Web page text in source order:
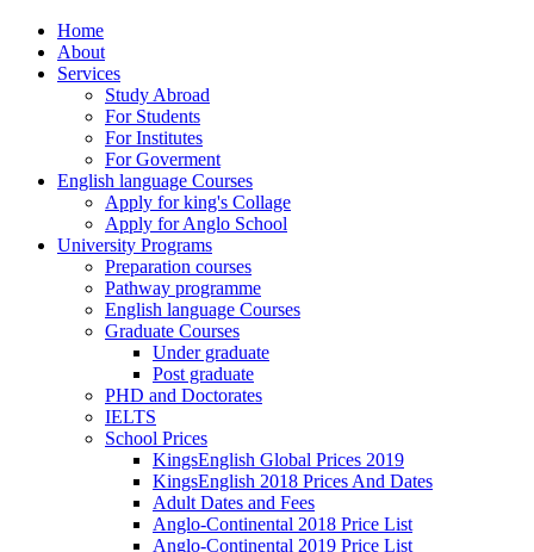
Home
About
Services
Study Abroad
For Students
For Institutes
For Goverment
English language Courses
Apply for king's Collage
Apply for Anglo School
University Programs
Preparation courses
Pathway programme
English language Courses
Graduate Courses
Under graduate
Post graduate
PHD and Doctorates
IELTS
School Prices
KingsEnglish Global Prices 2019
KingsEnglish 2018 Prices And Dates
Adult Dates and Fees
Anglo-Continental 2018 Price List
Anglo-Continental 2019 Price List